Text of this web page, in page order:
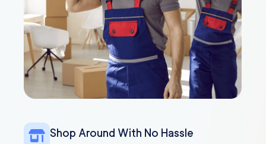
Shop Around With No Hassle